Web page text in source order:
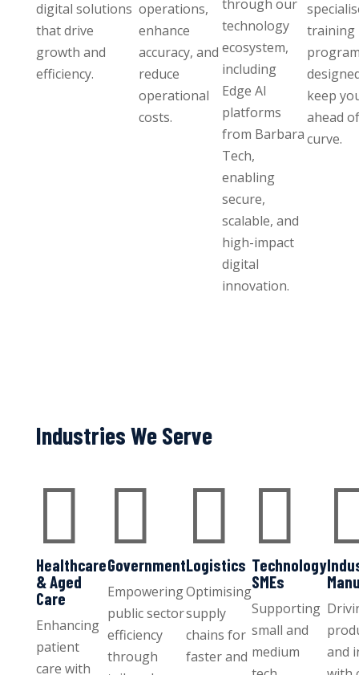
digital solutions
that drive
growth and
efficiency.
operations,
enhance
accuracy, and
reduce
operational
costs.
through our
technology
ecosystem,
including
Edge AI
platforms
from Barbara
Tech,
enabling
secure,
scalable, and
high-impact
digital
innovation.
training
keep
ahead
curve.
Industries We Serve

Healthcare
& Aged
Care
Enhancing
patient
care with

Government
Empowering
public sector
efficiency
through

Logistics
Optimising
supply
chains for
faster and

Technology
SMEs
Supporting
small and
medium
and